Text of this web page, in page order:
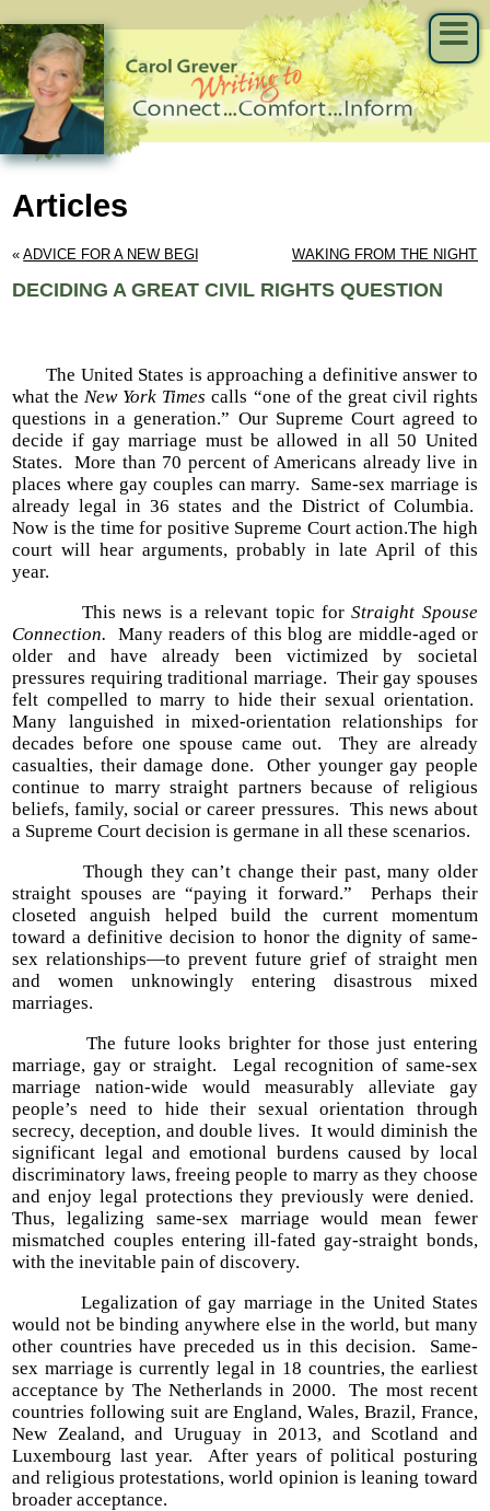
Articles
« ADVICE FOR A NEW BEGINNING WAKING FROM THE
DECIDING A GREAT CIVIL RIGHTS QUESTION
The United States is approaching a definitive answer to
what theNew York Times calls “one of the great civil rights
questions in a generation.” Our Supreme Court agreed to
decide if gay marriage must be allowed in all 50 United
States. More than 70 percent of Americans already live in
places where gay couples can marry. Same-sex marriage is
already legal in 36 states and the District of Columbia.
Now is the time for positive Supreme Court action.The high
court will hear arguments, probably in late April of this
year.
This news is a relevant topic forStraight Spouse
Connection. Many readers of this blog are middle-aged or
older and have already been victimized by societal
pressures requiring traditional marriage. Their gay spouses
felt compelled to marry to hide their sexual orientation.
Many languished in mixed-orientation relationships for
decades before one spouse came out. They are already
casualties, their damage done. Other younger gay people
continue to marry straight partners because of religious
beliefs, family, social or career pressures. This news about
a Supreme Court decision is germane in all these scenarios.
Though they can’t change their past, many older
straight spouses are “paying it forward.” Perhaps their
closeted anguish helped build the current momentum
toward a definitive decision to honor the dignity of same-
sex relationships—to prevent future grief of straight men
and women unknowingly entering disastrous mixed
marriages.
The future looks brighter for those just entering
marriage, gay or straight. Legal recognition of same-sex
marriage nation-wide would measurably alleviate gay
people’s need to hide their sexual orientation through
secrecy, deception, and double lives. It would diminish the
significant legal and emotional burdens caused by local
discriminatory laws, freeing people to marry as they choose
and enjoy legal protections they previously were denied.
Thus, legalizing same-sex marriage would mean fewer
mismatched couples entering ill-fated gay-straight bonds,
with the inevitable pain of discovery.
Legalization of gay marriage in the United States
would not be binding anywhere else in the world, but many
other countries have preceded us in this decision. Same-
sex marriage is currently legal in 18 countries, the earliest
acceptance by The Netherlands in 2000. The most recent
countries following suit are England, Wales, Brazil, France,
New Zealand, and Uruguay in 2013, and Scotland and
Luxembourg last year. After years of political posturing
and religious protestations, world opinion is leaning toward
broader acceptance.